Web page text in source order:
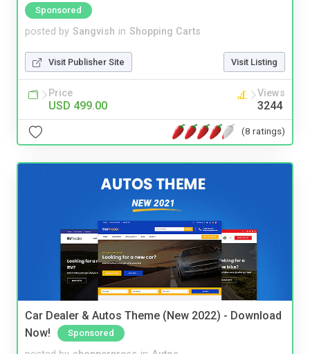
Sponsored
posted by Sangvish in Shopping Carts
Visit Publisher Site Visit Listing
Price
USD 499.00
Views
3244
(8 ratings)
Car Dealer & Autos Theme (New 2022) - Download
Now!
Sponsored